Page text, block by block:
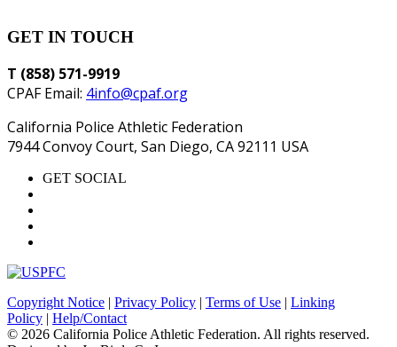
GET IN TOUCH
T (858) 571-9919
CPAF Email: 4info@cpaf.org
California Police Athletic Federation
7944 Convoy Court, San Diego, CA 92111 USA
GET SOCIAL
Copyright Notice | Privacy Policy | Terms of Use | Linking
Policy | Help/Contact
© 2026 California Police Athletic Federation. All rights reserved.